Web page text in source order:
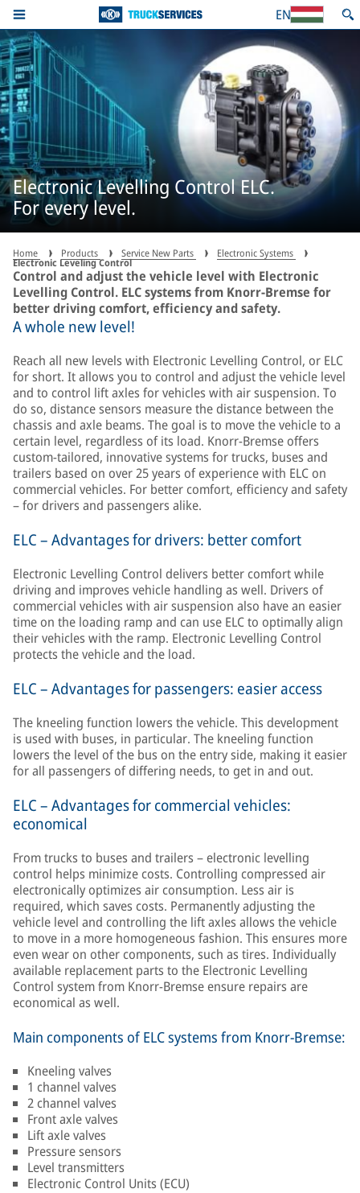
EN
Electronic Levelling Control ELC.
For every level.
Home Products Service New Parts Electronic Systems
Electronic Leveling Control
Control and adjust the vehicle level with Electronic
Levelling Control. ELC systems from Knorr-Bremse for
better driving comfort, efficiency and safety.
A whole new level!
Reach all new levels with Electronic Levelling Control, or ELC
for short. It allows you to control and adjust the vehicle level
and to control lift axles for vehicles with air suspension. To
do so, distance sensors measure the distance between the
chassis and axle beams. The goal is to move the vehicle to a
certain level, regardless of its load. Knorr-Bremse offers
custom-tailored, innovative systems for trucks, buses and
trailers based on over 25 years of experience with ELC on
commercial vehicles. For better comfort, efficiency and safety
– for drivers and passengers alike.
ELC – Advantages for drivers: better comfort
Electronic Levelling Control delivers better comfort while
driving and improves vehicle handling as well. Drivers of
commercial vehicles with air suspension also have an easier
time on the loading ramp and can use ELC to optimally align
their vehicles with the ramp. Electronic Levelling Control
protects the vehicle and the load.
ELC – Advantages for passengers: easier access
The kneeling function lowers the vehicle. This development
is used with buses, in particular. The kneeling function
lowers the level of the bus on the entry side, making it easier
for all passengers of differing needs, to get in and out.
ELC – Advantages for commercial vehicles:
economical
From trucks to buses and trailers – electronic levelling
control helps minimize costs. Controlling compressed air
electronically optimizes air consumption. Less air is
required, which saves costs. Permanently adjusting the
vehicle level and controlling the lift axles allows the vehicle
to move in a more homogeneous fashion. This ensures more
even wear on other components, such as tires. Individually
available replacement parts to the Electronic Levelling
Control system from Knorr-Bremse ensure repairs are
economical as well.
Main components of ELC systems from Knorr-Bremse:
Kneeling valves
1 channel valves
2 channel valves
Front axle valves
Lift axle valves
Pressure sensors
Level transmitters
Electronic Control Units (ECU)